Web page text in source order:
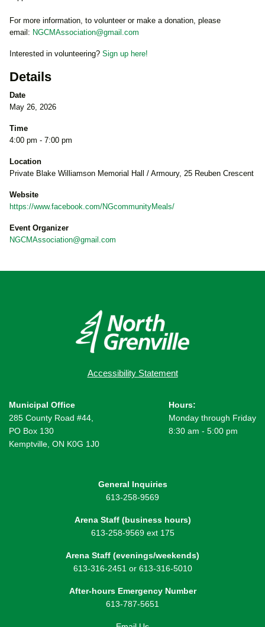
For more information, to volunteer or make a donation, please
email: NGCMAssociation@gmail.com
Interested in volunteering? Sign up here!
Details
Date
May 26, 2026
Time
4:00 pm - 7:00 pm
Location
Private Blake Williamson Memorial Hall / Armoury, 25 Reuben Crescent
Website
https://www.facebook.com/NGcommunityMeals/
Event Organizer
NGCMAssociation@gmail.com
Accessibility Statement
Municipal Office
285 County Road #44,
PO Box 130
Kemptville, ON K0G 1J0
Hours:
Monday through Friday
8:30 am - 5:00 pm
General Inquiries
613-258-9569
Arena Staff (business hours)
613-258-9569 ext 175
Arena Staff (evenings/weekends)
613-316-2451 or 613-316-5010
After-hours Emergency Number
613-787-5651